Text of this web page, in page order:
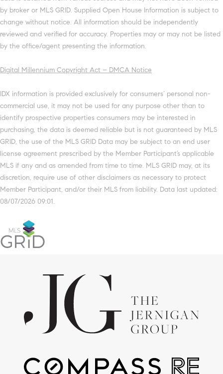
by broker or MLS GRID. Supplied Open House Information is subject to
change without notice. All information should be independently
reviewed and verified for accuracy. Properties may or may not be listed
by the office/agent presenting the information.
Digital Millennium Copyright Act – DMCA Notice
IDX information is provided exclusively for consumers’ personal non-
commercial use, it may not be used for any purpose other than to
identify prospective properties consumers may be interested in
purchasing, the data is deemed reliable but is not guaranteed by MLS
GRID, the use of the MLS GRID Data may be subject to an end user
license agreement prescribed by the Member Participant’s applicable
MLS if any and as amended from time to time. MLS GRID may, at its
discretion, require use of other disclaimers as necessary to protect
Member Participant, and/or their MLS from liability. Data last updated:
08/07/2026 09:01.